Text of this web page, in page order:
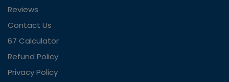
Reviews
Contact Us
67 Calculator
Refund Policy
Privacy Policy